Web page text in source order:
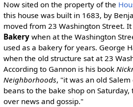
Now sited on the property of the
this house was built in 1683, by
moved from 23 Washington Street.
Bakerywhen at the Washington
used as a bakery for years. George
when the old structure sat at 23
According to Gannon is his book
Neighborhoods, "it was an old
beans to the bake shop on
over news and gossip."